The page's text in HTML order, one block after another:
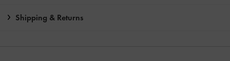
Shipping & Returns